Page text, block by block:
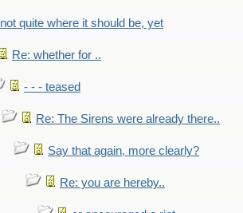
not quite where it should be, yet
Re: whether for ..
- - - teased
Re: The Sirens were already there..
Say that again, more clearly?
Re: you are hereby..